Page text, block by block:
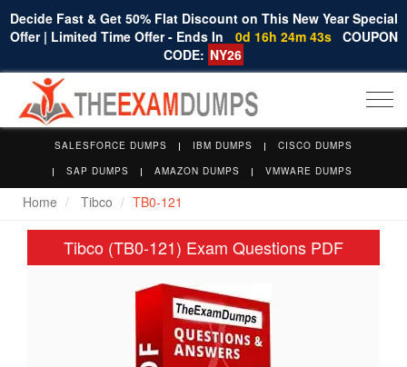
Decide Fast & Get 50% Flat Discount on This New Year Special
Offer | Limited Time Offer - Ends In
0d 16h 24m 43s COUPON
CODE: NY26
SALESFORCE DUMPS IBM DUMPS
CISCO DUMPS
SAP DUMPS
AMAZON DUMPS VMWARE DUMPS
Home Tibco TB0-121
Tibco (TB0-121) Exam Questions PDF